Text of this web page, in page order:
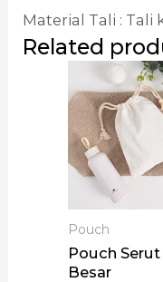
Material Tali :
Related
Pouch
Pouch
Besar